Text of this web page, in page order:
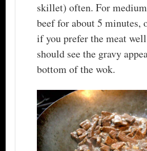
skillet) often. For
beef for about 5 minutes,
if you prefer the meat
should see the gravy
bottom of the wok.